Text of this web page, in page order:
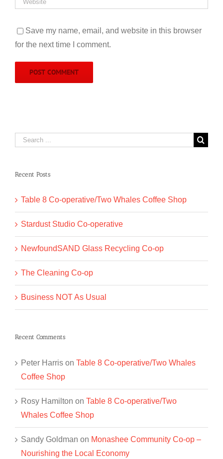
Save my name, email, and website in this browser
for the next time I comment.
Search
Recent Posts
Table 8 Co-operative/Two Whales Coffee Shop
Stardust Studio Co-operative
NewfoundSAND Glass Recycling Co-op
The Cleaning Co-op
Business NOT As Usual
Recent Comments
Peter Harris on Table 8 Co-operative/Two Whales
Coffee Shop
Rosy Hamilton on Table 8 Co-operative/Two
Whales Coffee Shop
Sandy Goldman on Monashee Community Co-op –
Nourishing the Local Economy